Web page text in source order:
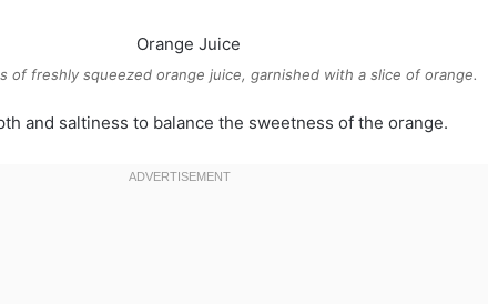
of freshly squeezed orange juice, garnished with a slice of orange.
and saltiness to balance the sweetness of the orange.